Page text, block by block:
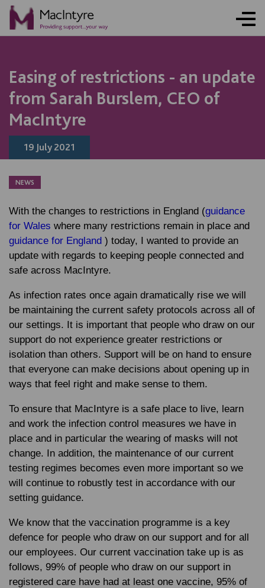
Easing of restrictions - an update
from Sarah Burslem, CEO of
MacIntyre
19 July 2021
NEWS
With the changes to restrictions in England (guidance
for Wales where many restrictions remain in place and
guidance for England ) today, I wanted to provide an
update with regards to keeping people connected and
safe across MacIntyre.
As infection rates once again dramatically rise we will
be maintaining the current safety protocols across all of
our settings. It is important that people who draw on our
support do not experience greater restrictions or
isolation than others. Support will be on hand to ensure
that everyone can make decisions about opening up in
ways that feel right and make sense to them.
To ensure that MacIntyre is a safe place to live, learn
and work the infection control measures we have in
place and in particular the wearing of masks will not
change. In addition, the maintenance of our current
testing regimes becomes even more important so we
will continue to robustly test in accordance with our
setting guidance.
We know that the vaccination programme is a key
defence for people who draw on our support and for all
our employees. Our current vaccination take up is as
follows, 99% of people who draw on our support in
registered care have had at least one vaccine, 95% of
NEWS
NEWS
NEWS
NEWS